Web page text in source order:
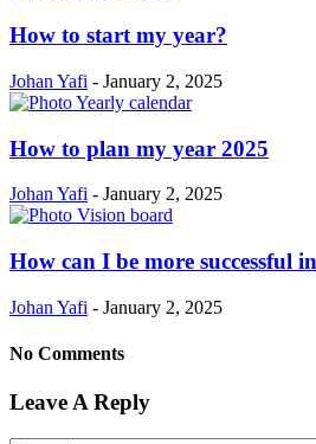
How to start my year?
Johan Yafi - January 2, 2025
How to plan my year 2025
Johan Yafi - January 2, 2025
How can I be more successful
Johan Yafi - January 2, 2025
No Comments
Leave A Reply